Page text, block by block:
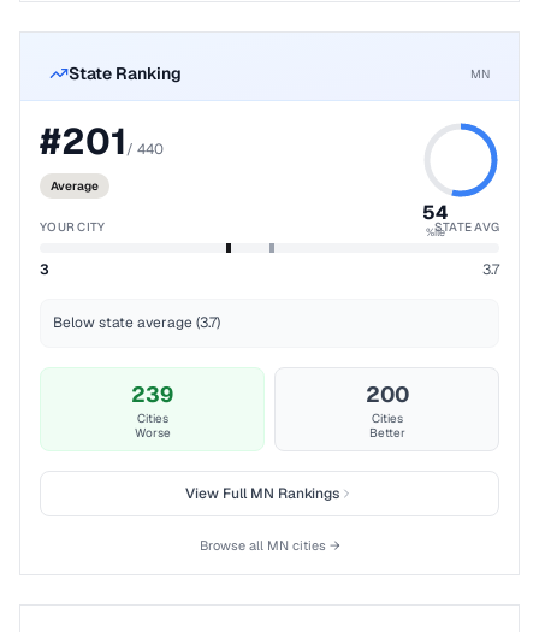
State Ranking MN
#201/ 440
Average
54
%ile
YOUR CITY STATE AVG
3 3.7
Below state average (3.7)
239
Cities
Worse
200
Cities
Better
View FullMN Rankings
Browse all MN cities →